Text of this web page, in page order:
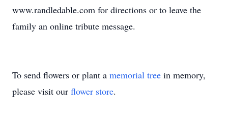
www.randledable.com for directions or to leave the
family an online tribute message.
To send flowers or plant a memorial tree in memory,
please visit our flower store.